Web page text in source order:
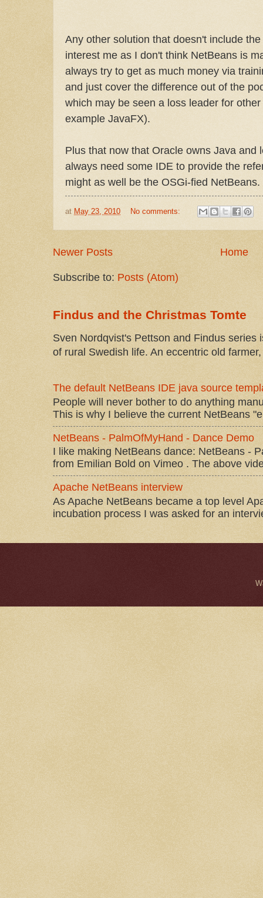
Any other solution that doesn't include
interest me as I don't think NetBeans is
always try to get as much money via
and just cover the difference out of the
which may be seen a loss leader for
example JavaFX).
Plus that now that Oracle owns Java and
always need some IDE to provide the
might as well be the OSGi-fied NetBeans.
at May 23, 2010 No comments:
Newer Posts Home
Subscribe to: Posts (Atom)
Findus and the Christmas Tomte
Sven Nordqvist's Pettson and Findus series
of rural Swedish life. An eccentric old
The default NetBeans IDE java source
People will never bother to do anything
This is why I believe the current NetBeans
NetBeans - PalmOfMyHand - Dance Demo
I like making NetBeans dance: NetBeans -
from Emilian Bold on Vimeo . The above
Apache NetBeans interview
As Apache NetBeans became a top level
incubation process I was asked for an